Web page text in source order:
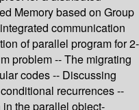
Memory based on Group
communication
of parallel program for 2-
problem -- The migrating
codes -- Discussing
recurrences --
the parallel object-